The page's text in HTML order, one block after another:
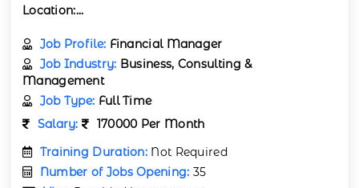
Location:...
Job Profile: Financial Manager
Job Industry: Business, Consulting &
Management
Job Type: Full Time
Salary:
170000 Per Month
Training Duration: Not Required
Number of Jobs Opening: 35